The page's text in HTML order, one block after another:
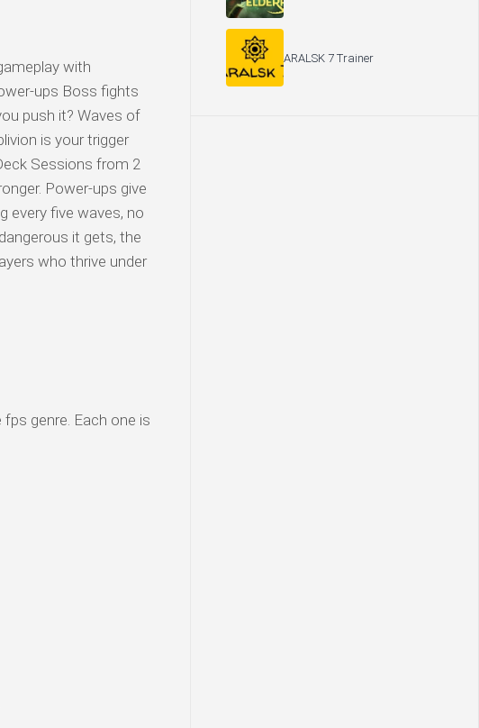
with
ups Boss fights
push it? Waves of
is your trigger
Sessions from 2
Power-ups give
every five waves, no
it gets, the
who thrive under
genre. Each one is
ARALSK 7 Trainer